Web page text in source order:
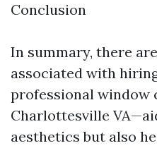
Conclusion
In summary, there
associated with
professional window
Charlottesville
aesthetics but also